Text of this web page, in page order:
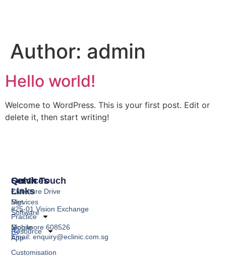
Author: admin
Hello world!
Welcome to WordPress. This is your first post. Edit or
delete it, then start writing!
Services
Clinic
Mgt
Software
Mobile
App
Customisation
Quick
Links
Services
Practice
Resource
Get In Touch
2 Venture Drive
#25-01 Vision Exchange
Singapore 608526
Email: enquiry@eclinic.com.sg